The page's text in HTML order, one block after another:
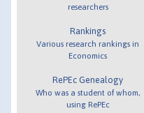
researchers
Rankings
Various research rankings in
Economics
RePEc Genealogy
Who was a student of whom,
using RePEc